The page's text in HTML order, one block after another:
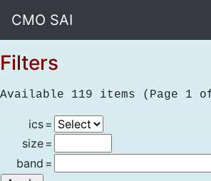
CMO SAI
Filters
Available 119 items (Page 1
ics=
size=
band =